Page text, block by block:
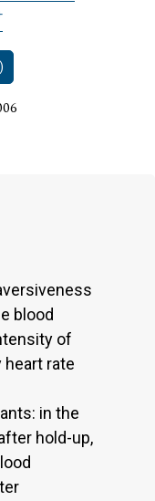
blood
of
rate
in the
hold-up,